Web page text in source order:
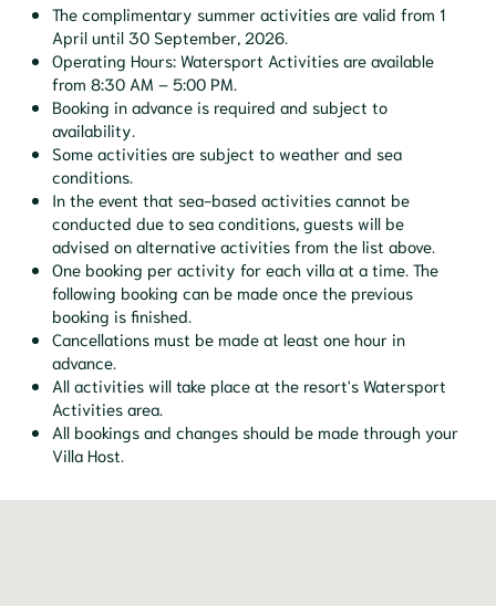
The complimentary summer activities are valid from 1
April until 30 September, 2026.
Operating Hours: Watersport Activities are available
from 8:30 AM – 5:00 PM.
Booking in advance is required and subject to
availability.
Some activities are subject to weather and sea
conditions.
In the event that sea-based activities cannot be
conducted due to sea conditions, guests will be
advised on alternative activities from the list above.
One booking per activity for each villa at a time. The
following booking can be made once the previous
booking is finished.
Cancellations must be made at least one hour in
advance.
All activities will take place at the resort's Watersport
Activities area.
All bookings and changes should be made through your
Villa Host.